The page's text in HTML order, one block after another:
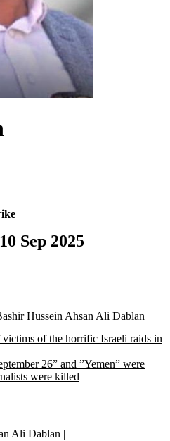
10 Sep 2025
Hussein Ahsan Ali Dablan
of the horrific Israeli raids in
26” and ”Yemen” were
were killed
Ali Dablan |